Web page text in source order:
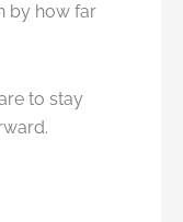
by how far
to stay